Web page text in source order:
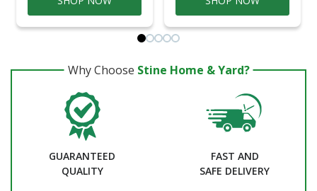
Why Choose Stine Home & Yard?
GUARANTEED
QUALITY
FAST AND
SAFE DELIVERY